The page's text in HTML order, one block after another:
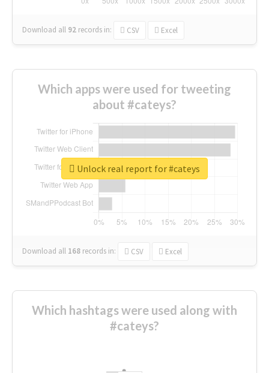
Download all 92 records in: CSV Excel
Which apps were used for tweeting
about #cateys?
Download all 168 records in: CSV Excel
Unlock real report for #cateys
Which hashtags were used along with
#cateys?